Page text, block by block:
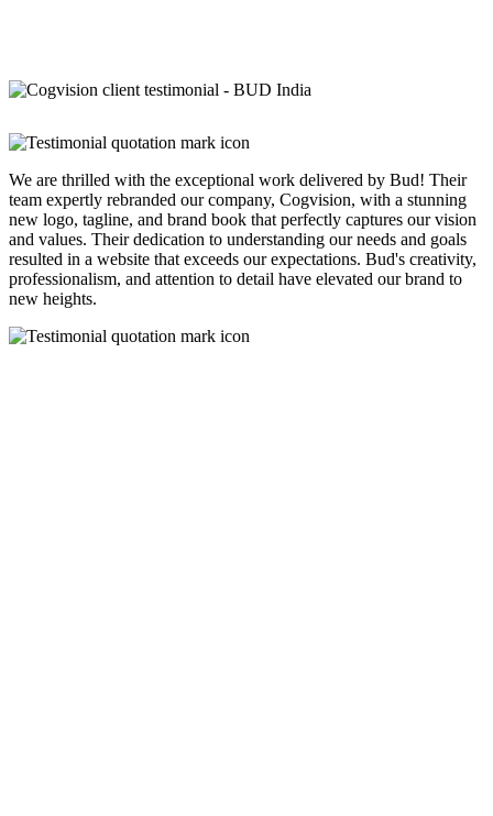
We are thrilled with the exceptional work delivered by Bud! Their
team expertly rebranded our company, Cogvision, with a stunning
new logo, tagline, and brand book that perfectly captures our vision
and values. Their dedication to understanding our needs and goals
resulted in a website that exceeds our expectations. Bud's creativity,
professionalism, and attention to detail have elevated our brand to
new heights.